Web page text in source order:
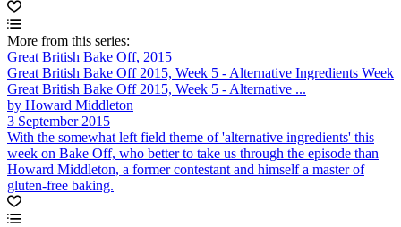
More from this series:
Great British Bake Off, 2015
Great British Bake Off 2015, Week 5 - Alternative Ingredients Week
Great British Bake Off 2015, Week 5 - Alternative ...
by Howard Middleton
3 September 2015
With the somewhat left field theme of 'alternative ingredients' this
week on Bake Off, who better to take us through the episode than
Howard Middleton, a former contestant and himself a master of
gluten-free baking.